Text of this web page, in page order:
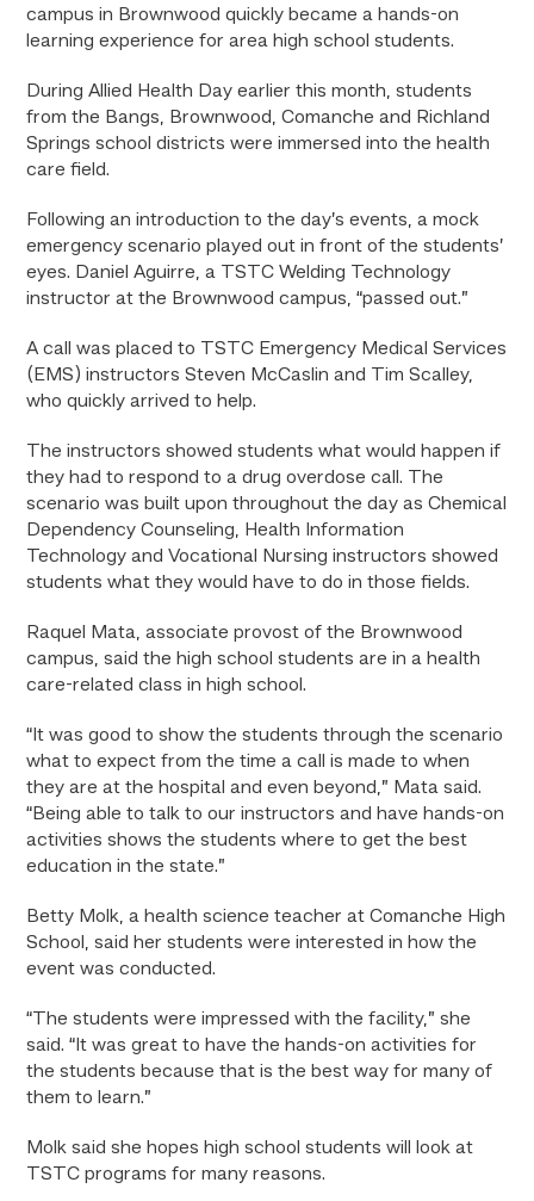
campus in Brownwood quickly became a hands-on
learning experience for area high school students.
During Allied Health Day earlier this month, students
from the Bangs, Brownwood, Comanche and Richland
Springs school districts were immersed into the health
care field.
Following an introduction to the day’s events, a mock
emergency scenario played out in front of the students’
eyes. Daniel Aguirre, a TSTC Welding Technology
instructor at the Brownwood campus, “passed out.”
A call was placed to TSTC Emergency Medical Services
(EMS) instructors Steven McCaslin and Tim Scalley,
who quickly arrived to help.
The instructors showed students what would happen if
they had to respond to a drug overdose call. The
scenario was built upon throughout the day as Chemical
Dependency Counseling, Health Information
Technology and Vocational Nursing instructors showed
students what they would have to do in those fields.
Raquel Mata, associate provost of the Brownwood
campus, said the high school students are in a health
care-related class in high school.
“It was good to show the students through the scenario
what to expect from the time a call is made to when
they are at the hospital and even beyond,” Mata said.
“Being able to talk to our instructors and have hands-on
activities shows the students where to get the best
education in the state.”
Betty Molk, a health science teacher at Comanche High
School, said her students were interested in how the
event was conducted.
“The students were impressed with the facility,” she
said. “It was great to have the hands-on activities for
the students because that is the best way for many of
them to learn.”
Molk said she hopes high school students will look at
TSTC programs for many reasons.